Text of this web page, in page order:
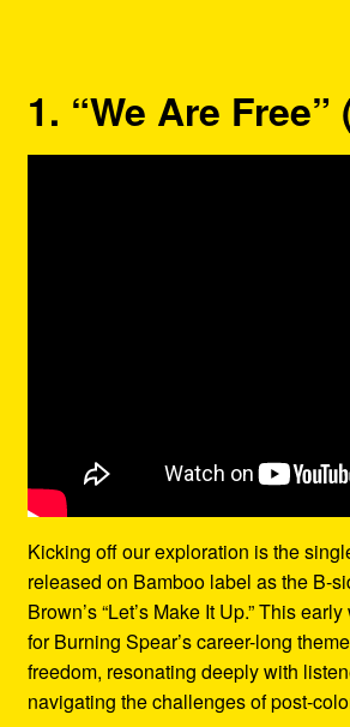
1. “We Are Free”
Kicking off our exploration is the
released on Bamboo label as the B-
Brown’s “Let’s Make It Up.” This
for Burning Spear’s career-long
freedom, resonating deeply with
navigating the challenges of post-